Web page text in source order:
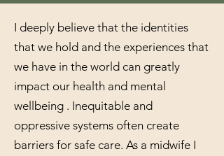
I deeply believe that the identities
that we hold and the experiences that
we have in the world can greatly
impact our health and mental
wellbeing . Inequitable and
oppressive systems often create
barriers for safe care. As a midwife I